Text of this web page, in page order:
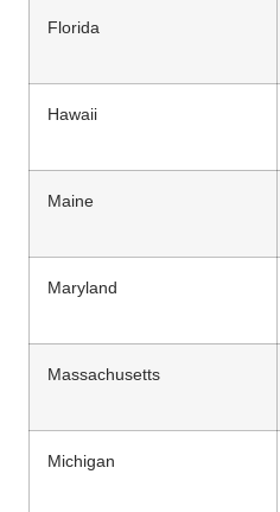
Florida
Hawaii
Maine
Maryland
Massachusetts
Michigan